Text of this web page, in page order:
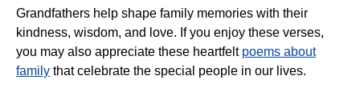
Grandfathers help shape family memories with their
kindness, wisdom, and love. If you enjoy these verses,
you may also appreciate these heartfelt poems about
family that celebrate the special people in our lives.